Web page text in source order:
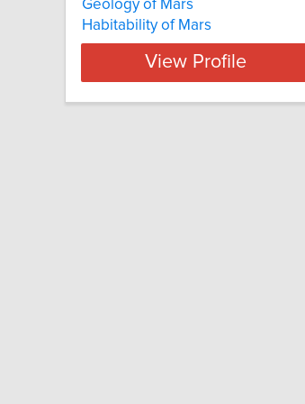
Geology of Mars
Habitability of Mars
View Profile